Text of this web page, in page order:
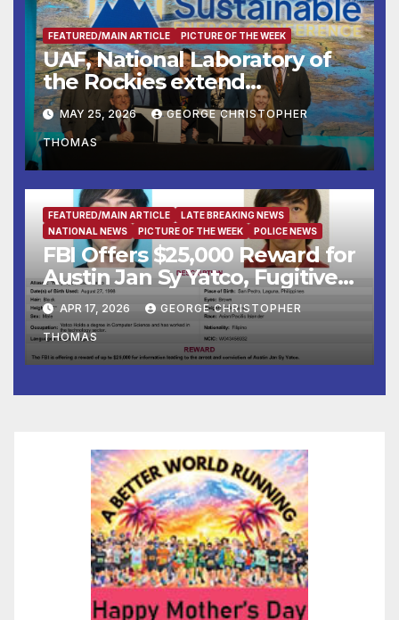
FEATURED/MAIN ARTICLE PICTURE OF THE WEEK
UAF, National Laboratory of
the Rockies extend
partnership
MAY 25, 2026 GEORGE CHRISTOPHER
THOMAS
FEATURED/MAIN ARTICLE
LATE BREAKING NEWS
NATIONAL NEWS
PICTURE OF THE WEEK POLICE NEWS
FBI Offers $25,000 Reward for
Austin Jan Sy Yatco, Fugitive
Wanted for Multiple Crimes
Against Children
APR 17, 2026 GEORGE CHRISTOPHER
THOMAS